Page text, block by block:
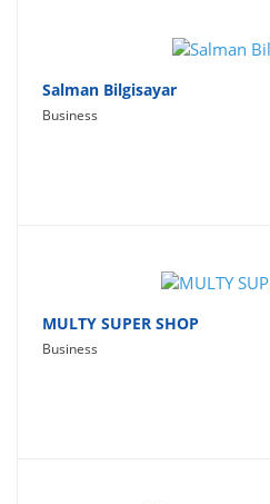
Salman Bilgisayar
Business
MULTY SUPER SHOP
Business